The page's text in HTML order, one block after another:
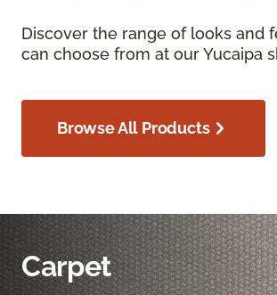
Discover the range of looks and
can choose from at our Yucaipa
Browse All Products
Carpet